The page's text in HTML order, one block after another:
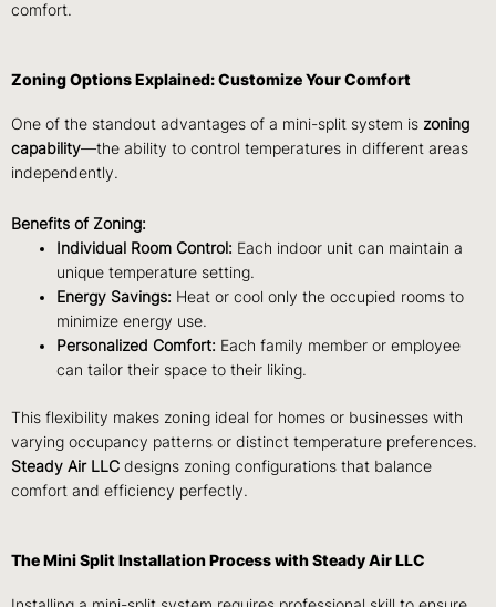
comfort.
Zoning Options Explained: Customize Your Comfort
One of the standout advantages of a mini-split system is zoning
capability—the ability to control temperatures in different areas
independently.
Benefits of Zoning:
Individual Room Control: Each indoor unit can maintain a
unique temperature setting.
Energy Savings: Heat or cool only the occupied rooms to
minimize energy use.
Personalized Comfort: Each family member or employee
can tailor their space to their liking.
This flexibility makes zoning ideal for homes or businesses with
varying occupancy patterns or distinct temperature preferences.
Steady Air LLC designs zoning configurations that balance
comfort and efficiency perfectly.
The Mini Split Installation Process with Steady Air LLC